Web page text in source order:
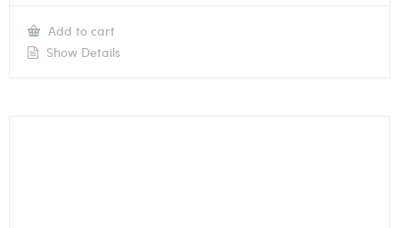
Add to cart
Show Details